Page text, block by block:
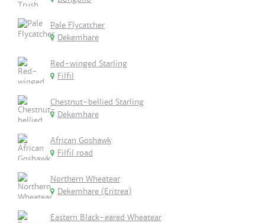
Pale Flycatcher
Dekemhare
Red-winged Starling
Filfil
Chestnut-bellied Starling
Dekemhare
African Goshawk
Filfil road
Northern Wheatear
Dekemhare (Eritrea)
Eastern Black-eared Wheatear